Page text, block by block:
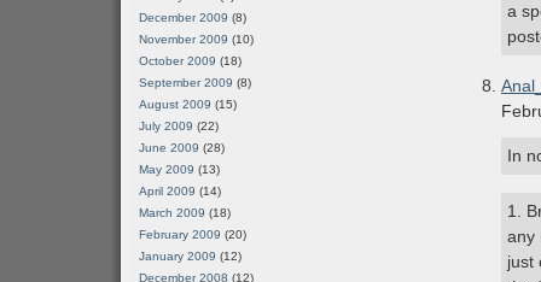
a
In
1.
any
just
December 2009 (8)
November 2009 (10)
October 2009 (18)
September 2009 (8)
August 2009 (15)
July 2009 (22)
June 2009 (28)
May 2009 (13)
April 2009 (14)
March 2009 (18)
February 2009 (20)
January 2009 (12)
December 2008 (12)